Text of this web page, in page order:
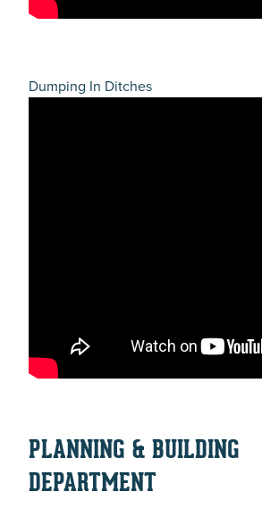
Dumping In Ditches
PLANNING & BUILDING
DEPARTMENT